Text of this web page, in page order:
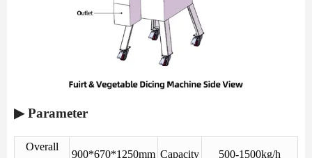
▶ Parameter
Overall
900*670*1250mm Capacity 500-1500kg/h